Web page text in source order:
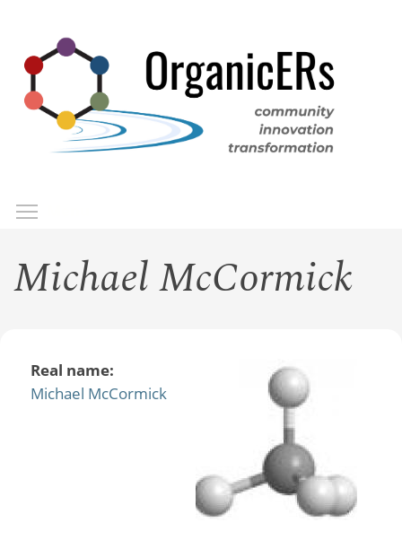
main
content
Michael McCormick
Real name:
Michael McCormick